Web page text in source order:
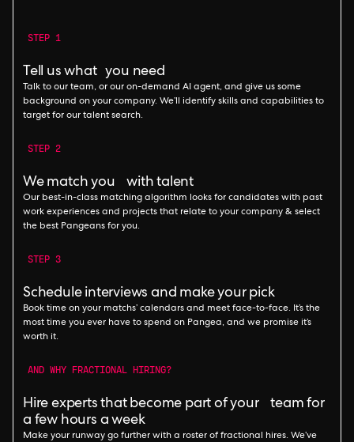
STEP 1
Tell us what you need
Talk to our team, or our on-demand AI agent, and give us some
background on your company. We’ll identify skills and capabilities to
target for our talent search.
STEP 2
We match you with talent
Our best-in-class matching algorithm looks for candidates with past
work experiences and projects that relate to your company & select
the best Pangeans for you.
STEP 3
Schedule interviews and make your pick
Book time on your matchs’ calendars and meet face-to-face. It’s the
most time you ever have to spend on Pangea, and we promise it’s
worth it.
AND WHY FRACTIONAL HIRING?
Hire experts that become part of your team for
a few hours a week
Make your runway go further with a roster of fractional hires. We’ve